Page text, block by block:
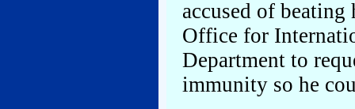
accused of
Office for
Department to
immunity so he